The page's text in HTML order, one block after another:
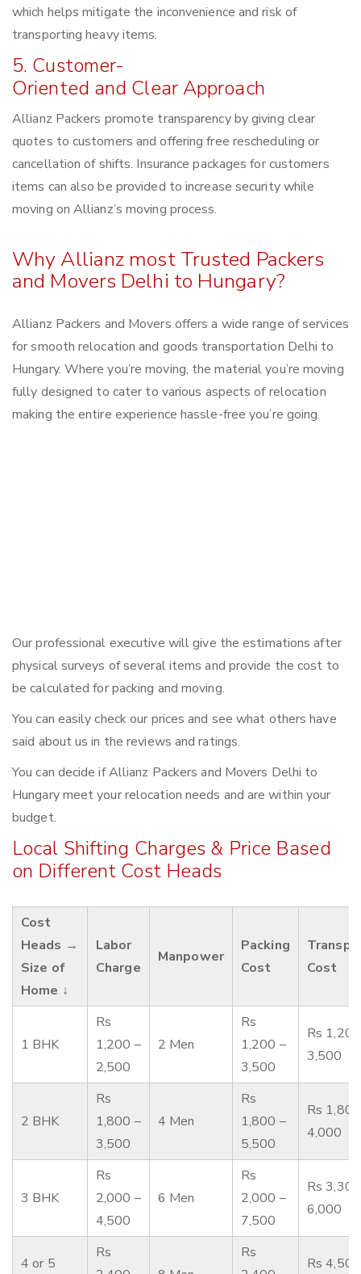
which helps mitigate the inconvenience and risk of
transporting heavy items.
5. Customer-
Oriented and Clear Approach
Allianz Packers promote transparency by giving clear
quotes to customers and offering free rescheduling or
cancellation of shifts. Insurance packages for customers
items can also be provided to increase security while
moving on Allianz’s moving process.
Why Allianz most Trusted Packers
and Movers Delhi to Hungary?
Allianz Packers and Movers offers a wide range of services
for smooth relocation and goods transportation Delhi to
Hungary. Where you’re moving, the material you’re moving
fully designed to cater to various aspects of relocation
making the entire experience hassle-free you’re going.
Our professional executive will give the estimations after
physical surveys of several items and provide the cost to
be calculated for packing and moving.
You can easily check our prices and see what others have
said about us in the reviews and ratings.
You can decide if Allianz Packers and Movers Delhi to
Hungary meet your relocation needs and are within your
budget.
Local Shifting Charges & Price Based
on Different Cost Heads
Cost
Heads →
Size of
Home ↓
Labor
Charge
Manpower
Packing
Cost
Cost
1 BHK
Rs
1,200 –
2,500
2 Men
Rs
1,200 –
3,500
Rs
3,500
2 BHK
Rs
1,800 –
3,500
4 Men
Rs
1,800 –
5,500
Rs
4,000
3 BHK
Rs
2,000 –
4,500
6 Men
Rs
2,000 –
7,500
Rs
6,000
4 or 5
Rs
Rs
Rs